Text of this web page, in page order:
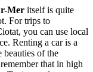
Mer itself is quite
For trips to
you can use local
Renting a car is a
beauties of the
that in high